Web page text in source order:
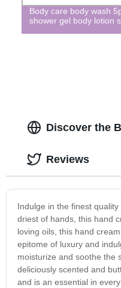
Body care body wash
shower gel body lotion
Discover the
Indulge in the finest
driest of hands, this hand
loving oils, this hand
epitome of luxury and
moisturize and soothe the
deliciously scented and
and is an essential in
Reviews